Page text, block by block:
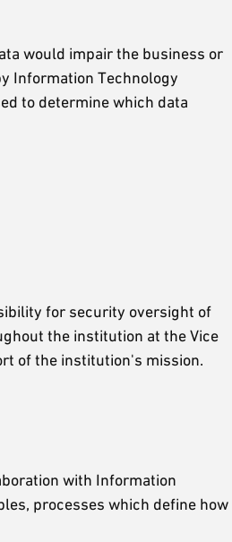
would impair the business or
Information Technology
to determine which data
for security oversight of
the institution at the Vice
of the institution's mission.
with Information
processes which define how